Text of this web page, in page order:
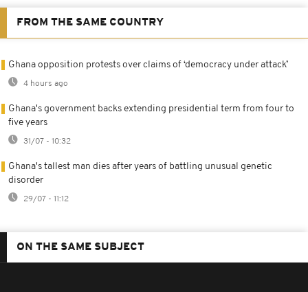
FROM THE SAME COUNTRY
Ghana opposition protests over claims of ‘democracy under attack’
4 hours ago
Ghana's government backs extending presidential term from four to
five years
31/07 - 10:32
Ghana's tallest man dies after years of battling unusual genetic
disorder
29/07 - 11:12
ON THE SAME SUBJECT